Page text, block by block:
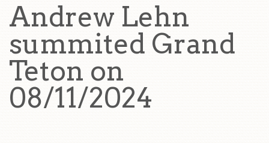
Andrew Lehn
summited Grand
Teton on
08/11/2024